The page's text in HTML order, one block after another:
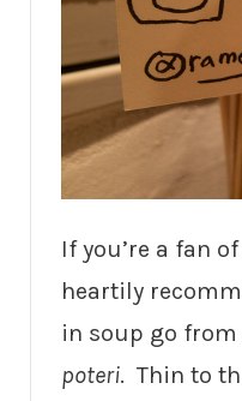
If you’re a fan
heartily
in soup go from
poteri. Thin to